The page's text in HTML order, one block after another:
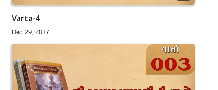
Varta-4
Dec 29, 2017